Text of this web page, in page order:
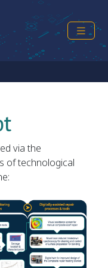
via the
of technological